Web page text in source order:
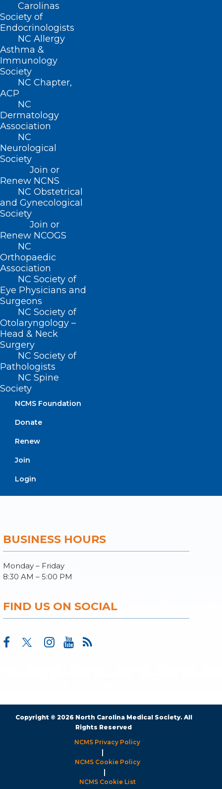
Carolinas
Society of
Endocrinologists
NC Allergy
Asthma &
Immunology
Society
NC Chapter,
ACP
NC
Dermatology
Association
NC
Neurological
Society
Join or
Renew NCNS
NC Obstetrical
and Gynecological
Society
Join or
Renew NCOGS
NC
Orthopaedic
Association
NC Society of
Eye Physicians and
Surgeons
NC Society of
Otolaryngology –
Head & Neck
Surgery
NC Society of
Pathologists
NC Spine
Society
NCMS Foundation
Donate
Renew
Join
Login
ADDRESS
222 N. Person Street
Suite 101
Raleigh, NC 27601
CONTACT US
(919) 833-3836
(800) 722-1350
(919) 833-2023 (fax)
ncms@ncmedsoc.org
QUICK LINKS
Contact
Log In
Donate
Join or Renew
Membership
Practice Solutions
BUSINESS HOURS
Monday – Friday
8:30 AM – 5:00 PM
FIND US ON SOCIAL
Copyright © 2026 North Carolina Medical Society. All
Rights Reserved
NCMS Privacy Policy
|
NCMS Cookie Policy
|
NCMS Cookie List